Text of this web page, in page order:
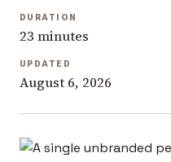
DURATION
23 minutes
UPDATED
August 6, 2026